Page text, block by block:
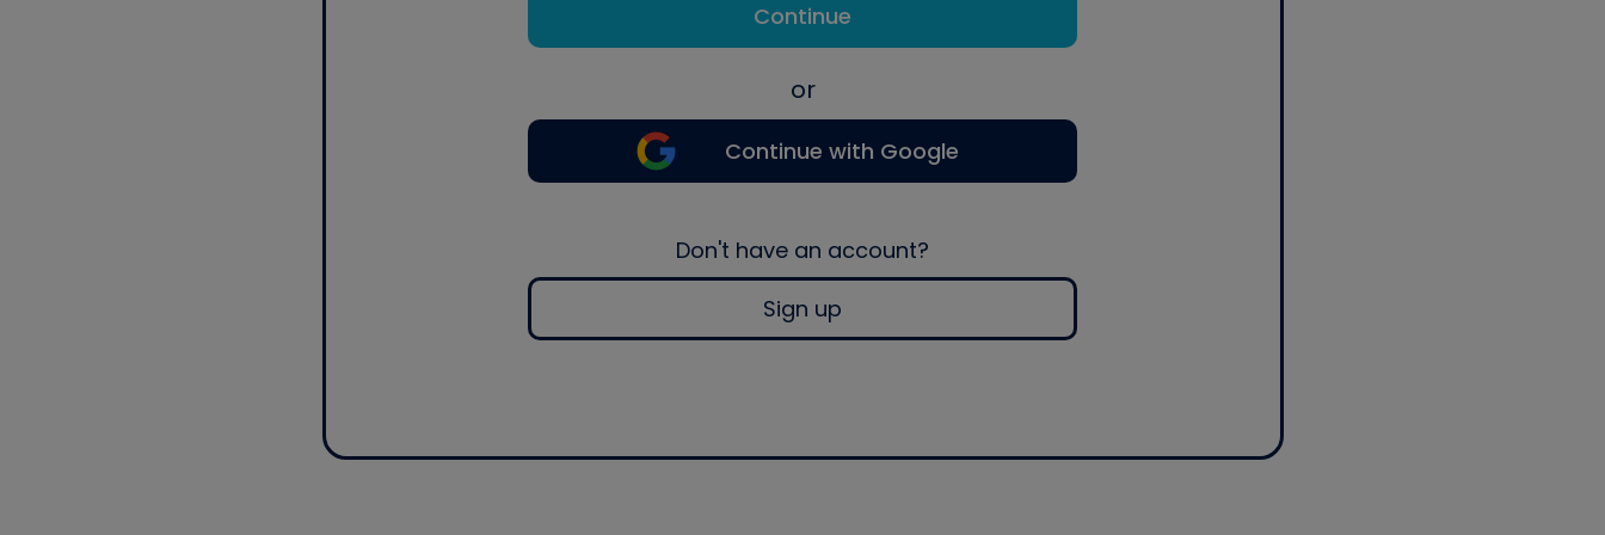
Continue
or
Continue with Google
Don't have an account?
Sign up